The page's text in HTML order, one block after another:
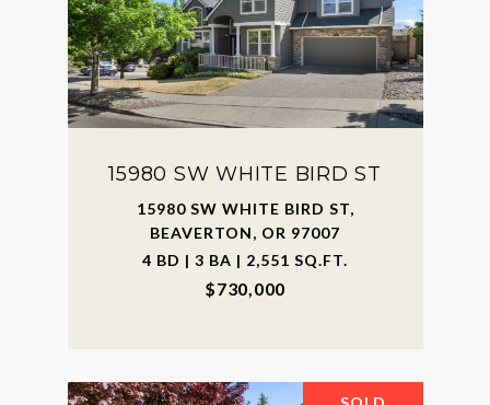
15980 SW WHITE BIRD ST
15980 SW WHITE BIRD ST,
BEAVERTON, OR 97007
4 BD | 3 BA | 2,551 SQ.FT.
$730,000